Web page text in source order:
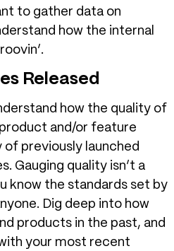
to gather data on
how the internal
Released
how the quality of
and/or feature
previously launched
Gauging quality isn’t a
know the standards set by
Dig deep into how
products in the past, and
your most recent